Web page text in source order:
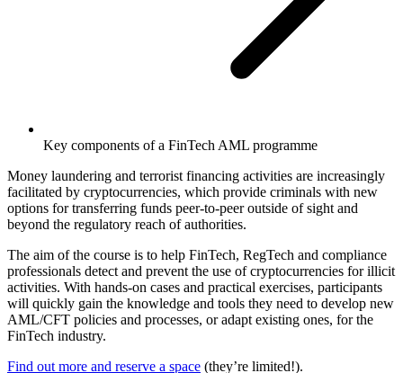
Key components of a FinTech AML programme
Money laundering and terrorist financing activities are increasingly
facilitated by cryptocurrencies, which provide criminals with new
options for transferring funds peer-to-peer outside of sight and
beyond the regulatory reach of authorities.
The aim of the course is to help FinTech, RegTech and compliance
professionals detect and prevent the use of cryptocurrencies for illicit
activities. With hands-on cases and practical exercises, participants
will quickly gain the knowledge and tools they need to develop new
AML/CFT policies and processes, or adapt existing ones, for the
FinTech industry.
Find out more and reserve a space (they’re limited!).